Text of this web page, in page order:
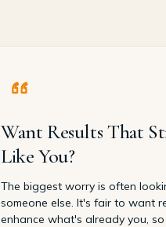
Want Results That
Like You?
The biggest worry is often
someone else. It's fair to want
enhance what's already you,